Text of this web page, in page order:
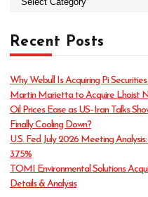
e
g
r
i
e
s
Recent Posts
Why Webull Is Acquiring Pi
Martin Marietta to Acquire Lhoist
Oil Prices Ease as US–Iran Talks
Finally Cooling Down?
U.S. Fed July 2026 Meeting
3.75%
TOMI Environmental Solutions
Details & Analysis